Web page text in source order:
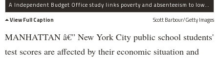
A Independent Budget Office study links poverty and absenteeism to low test scores among public school students.
View Full Caption
Scott Barbour/Getty Images
MANHATTAN â€” New York City public school students'
test scores are affected by their economic situation and